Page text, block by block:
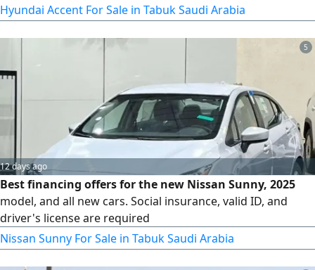
administrative fees. Dealing with all financing entities
including companies and banks
Hyundai Accent For Sale in Tabuk Saudi Arabia
5
12 days ago
Best financing offers for the new Nissan Sunny, 2025
model, and all new cars. Social insurance, valid ID, and
driver's license are required
Nissan Sunny For Sale in Tabuk Saudi Arabia